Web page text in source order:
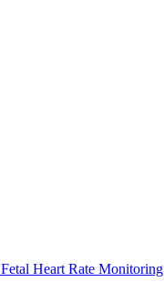
Heart Rate Monitoring